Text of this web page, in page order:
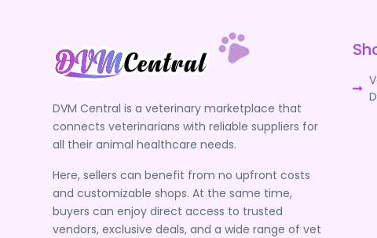
DVM Central is a veterinary marketplace that
connects veterinarians with reliable suppliers for
all their animal healthcare needs.
Here, sellers can benefit from no upfront costs
and customizable shops. At the same time,
buyers can enjoy direct access to trusted
vendors, exclusive deals, and a wide range of vet